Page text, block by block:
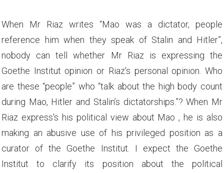
When Mr Riaz writes “Mao was a dictator, people
reference him when they speak of Stalin and Hitler”,
nobody can tell whether Mr Riaz is expressing the
Goethe Institut opinion or Riaz's personal opinion. Who
are these “people” who “talk about the high body count
during Mao, Hitler and Stalin’s dictatorships.”? When Mr
Riaz express's his political view about Mao , he is also
making an abusive use of his privileged position as a
curator of the Goethe Institut. I expect the Goethe
Institut to clarify its position about the political